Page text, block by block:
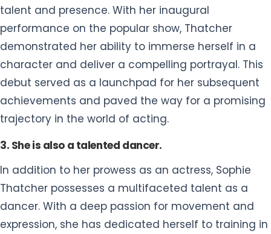
talent and presence. With her inaugural
performance on the popular show, Thatcher
demonstrated her ability to immerse herself in a
character and deliver a compelling portrayal. This
debut served as a launchpad for her subsequent
achievements and paved the way for a promising
trajectory in the world of acting.
3. She is also a talented dancer.
In addition to her prowess as an actress, Sophie
Thatcher possesses a multifaceted talent as a
dancer. With a deep passion for movement and
expression, she has dedicated herself to training in